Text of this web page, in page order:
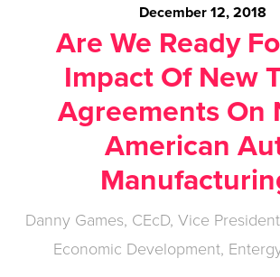
December 12, 2018
Are We Ready
Impact Of New
Agreements On
American
Danny Games, CEcD, Vice
Economic Development,